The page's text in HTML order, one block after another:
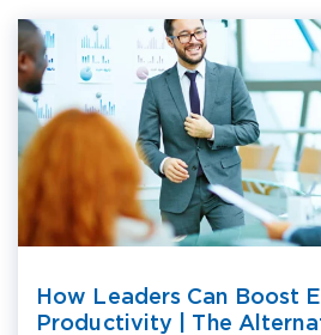
How Leaders Can Boost
Productivity | The